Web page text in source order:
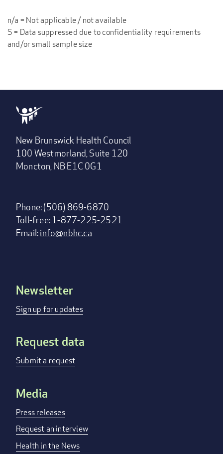
n/a = Not applicable / not available
S = Data suppressed due to confidentiality requirements
and/or small sample size
New Brunswick Health Council
100 Westmorland, Suite 120
Moncton, NB E1C 0G1
Phone: (506) 869-6870
Toll-free: 1-877-225-2521
Email:info@nbhc.ca
Footer
menu
Newsletter
Sign up for updates
Request data
Submit a request
Media
Press releases
Request an interview
Health in the News